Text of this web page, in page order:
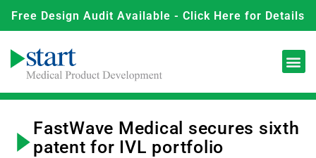
Free Design Audit Available - Click Here for Details
FastWave Medical secures sixth
patent for IVL portfolio